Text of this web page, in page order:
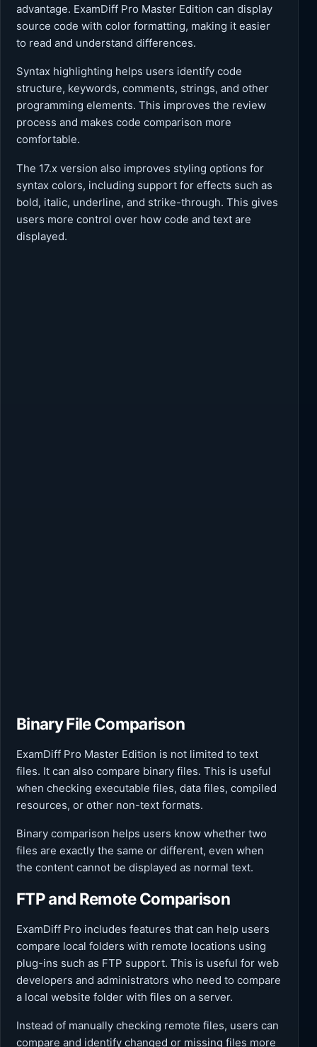
advantage. ExamDiff Pro Master Edition can display
source code with color formatting, making it easier
to read and understand differences.
Syntax highlighting helps users identify code
structure, keywords, comments, strings, and other
programming elements. This improves the review
process and makes code comparison more
comfortable.
The 17.x version also improves styling options for
syntax colors, including support for effects such as
bold, italic, underline, and strike-through. This gives
users more control over how code and text are
displayed.
Binary File Comparison
ExamDiff Pro Master Edition is not limited to text
files. It can also compare binary files. This is useful
when checking executable files, data files, compiled
resources, or other non-text formats.
Binary comparison helps users know whether two
files are exactly the same or different, even when
the content cannot be displayed as normal text.
FTP and Remote Comparison
ExamDiff Pro includes features that can help users
compare local folders with remote locations using
plug-ins such as FTP support. This is useful for web
developers and administrators who need to compare
a local website folder with files on a server.
Instead of manually checking remote files, users can
compare and identify changed or missing files more